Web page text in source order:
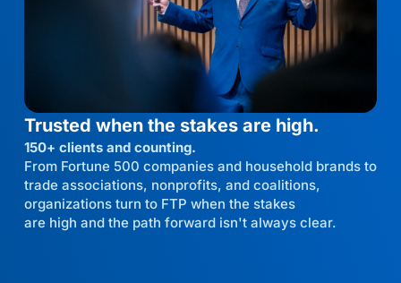
Trusted when the stakes are high.
150+ clients and counting.
From Fortune 500 companies and household brands to
trade associations, nonprofits, and coalitions,
organizations turn to FTP when the stakes
are high and the path forward isn't always clear.